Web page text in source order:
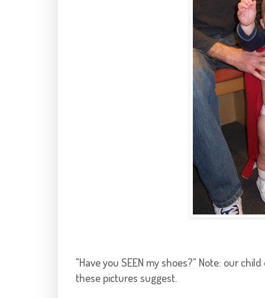
"Have you SEEN my shoes?" Note: our
these pictures suggest.